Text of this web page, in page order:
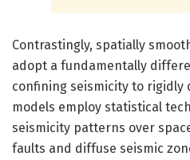
Contrastingly, spatially
adopt a fundamentally
confining seismicity to rigidly
models employ statistical
seismicity patterns over
faults and diffuse seismic